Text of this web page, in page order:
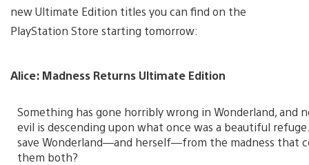
new Ultimate Edition titles you can find on the
PlayStation Store starting tomorrow:
Alice: Madness Returns Ultimate Edition
Something has gone horribly wrong in Wonderland, and
evil is descending upon what once was a beautiful
save Wonderland—and herself—from the madness that
them both?